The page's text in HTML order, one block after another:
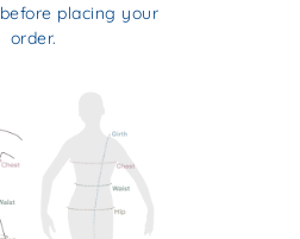
before placing your
order.